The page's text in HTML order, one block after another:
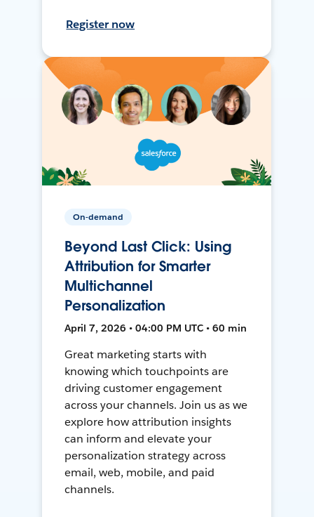
Register now
On-demand
Beyond Last Click: Using
Attribution for Smarter
Multichannel
Personalization
April 7, 2026 • 04:00 PM UTC • 60 min
Great marketing starts with
knowing which touchpoints are
driving customer engagement
across your channels. Join us as we
explore how attribution insights
can inform and elevate your
personalization strategy across
email, web, mobile, and paid
channels.